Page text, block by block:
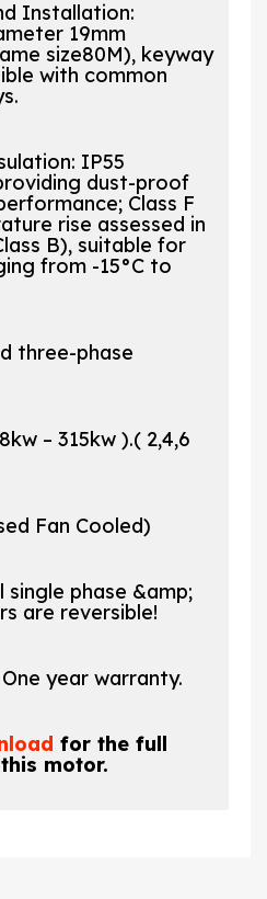
Installation:
19mm
size80M), keyway
with common
IP55
dust-proof
Class F
rise assessed in
B), suitable for
from -15°C to
three-phase
– 315kw ).( 2,4,6
Fan Cooled)
single phase &amp;
are reversible!
year warranty.
for the full
motor.